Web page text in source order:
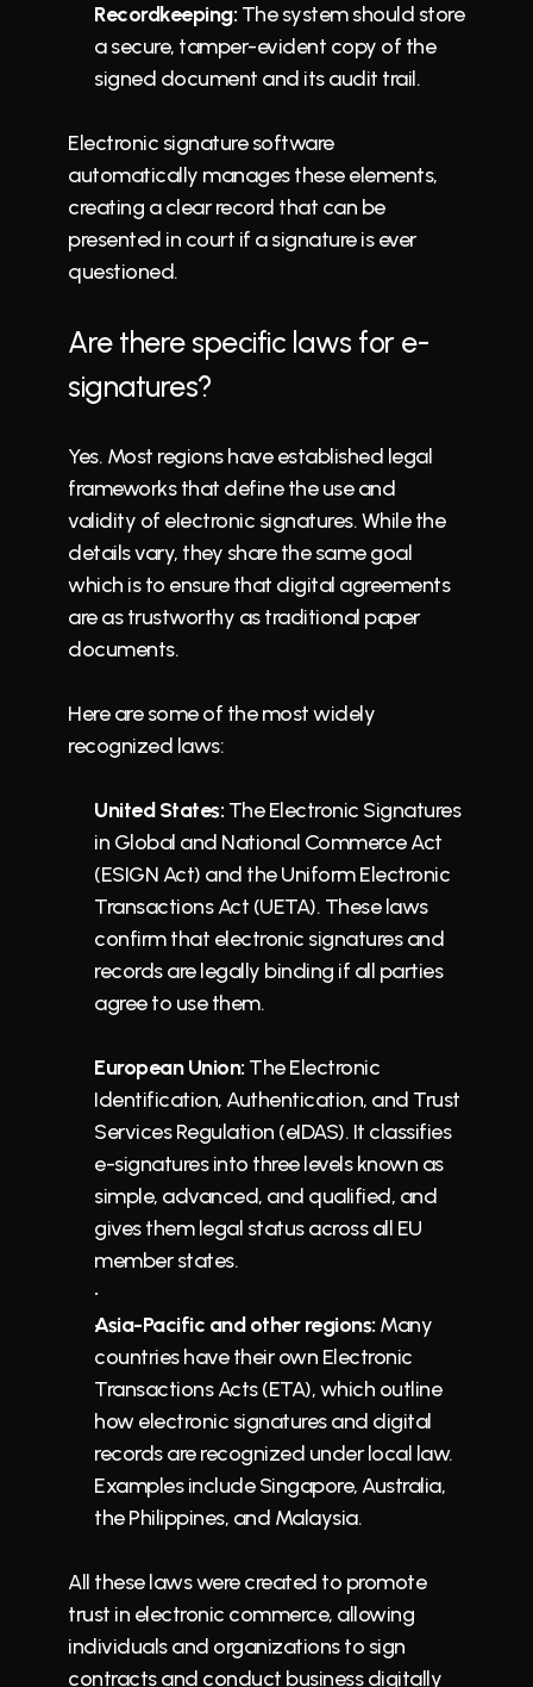
Recordkeeping: The system should store
a secure, tamper-evident copy of the
signed document and its audit trail.
Electronic signature software
automatically manages these elements,
creating a clear record that can be
presented in court if a signature is ever
questioned.
Are there specific laws for e-
signatures?
Yes. Most regions have established legal
frameworks that define the use and
validity of electronic signatures. While the
details vary, they share the same goal
which is to ensure that digital agreements
are as trustworthy as traditional paper
documents.
Here are some of the most widely
recognized laws:
United States: The Electronic Signatures
in Global and National Commerce Act
(ESIGN Act) and the Uniform Electronic
Transactions Act (UETA). These laws
confirm that electronic signatures and
records are legally binding if all parties
agree to use them.
European Union: The Electronic
Identification, Authentication, and Trust
Services Regulation (eIDAS). It classifies
e-signatures into three levels known as
simple, advanced, and qualified, and
gives them legal status across all EU
member states.
Asia-Pacific and other regions: Many
countries have their own Electronic
Transactions Acts (ETA), which outline
how electronic signatures and digital
records are recognized under local law.
Examples include Singapore, Australia,
the Philippines, and Malaysia.
All these laws were created to promote
trust in electronic commerce, allowing
individuals and organizations to sign
contracts and conduct business digitally